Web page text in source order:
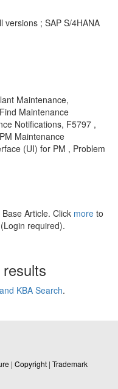
versions ; SAP S/4HANA
Maintenance,
Maintenance
Notifications, F5797 ,
Maintenance
(UI) for PM , Problem
Article. Click more to
required).
KBA Search.
| Copyright | Trademark